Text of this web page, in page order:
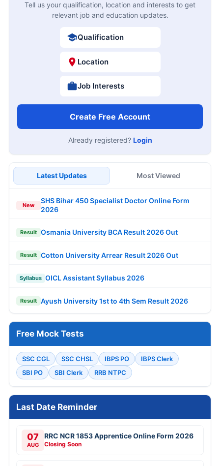
Tell us your qualification, location and interests to get
relevant job and education updates.
Qualification
Location
Job Interests
Create Free Account
Already registered? Login
Latest Updates Most Viewed
New
SHS Bihar 450 Specialist Doctor Online Form
2026
Result Osmania University BCA Result 2026 Out
Result Cotton University Arrear Result 2026 Out
Syllabus OICL Assistant Syllabus 2026
Result Ayush University 1st to 4th Sem Result 2026
Free Mock Tests
SSC CGL SSC CHSL IBPS PO
IBPS Clerk
SBI PO
SBI Clerk RRB NTPC
Last Date Reminder
07
AUG
RRC NCR 1853 Apprentice Online Form 2026
Closing Soon